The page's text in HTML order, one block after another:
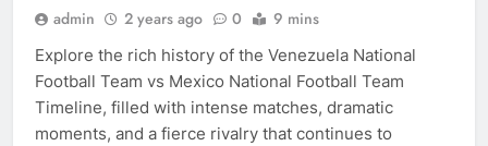
admin 2 years ago 0 9 mins
Explore the rich history of the Venezuela National
Football Team vs Mexico National Football Team
Timeline, filled with intense matches, dramatic
moments, and a fierce rivalry that continues to